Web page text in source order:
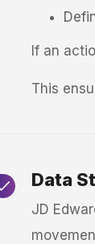
If an
This
Data
JD